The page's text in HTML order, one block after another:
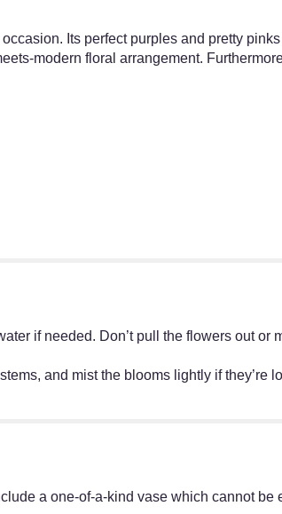
Its perfect purples and pretty
modern floral arrangement.
if needed. Don’t pull the flowers out or
and mist the blooms lightly if
a one-of-a-kind vase which cannot be